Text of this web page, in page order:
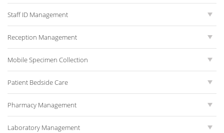
Staff ID Management
Reception Management
Mobile Specimen Collection
Patient Bedside Care
Pharmacy Management
Laboratory Management